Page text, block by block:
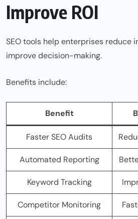
Improve ROI
SEO tools help enterprises reduce
improve decision-making.
Benefits include:
Benefit
Faster SEO Audits
Automated Reporting
Keyword Tracking
Competitor Monitoring